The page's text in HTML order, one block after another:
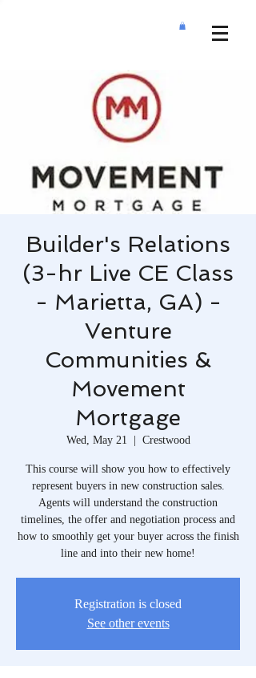
Builder's Relations
(3-hr Live CE Class
- Marietta, GA) -
Venture
Communities &
Movement
Mortgage
Wed, May 21
  |
Crestwood
This course will show you how to effectively
represent buyers in new construction sales.
Agents will understand the construction
timelines, the offer and negotiation process and
how to smoothly get your buyer across the finish
line and into their new home!
Registration is closed
See other events